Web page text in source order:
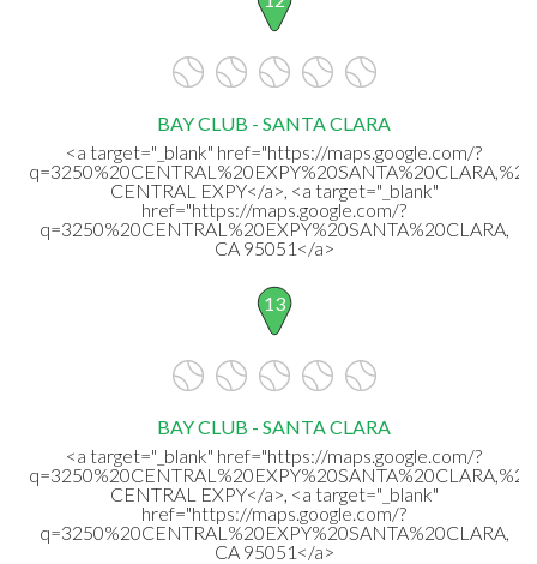
BAY CLUB - SANTA CLARA
<a target="_blank" href="https://maps.google.com/?
CENTRAL EXPY</a>, <a target="_blank"
href="https://maps.google.com/?
q=3250%20CENTRAL%20EXPY%20SANTA%20CLARA,
CA 95051</a>
13
BAY CLUB - SANTA CLARA
<a target="_blank" href="https://maps.google.com/?
CENTRAL EXPY</a>, <a target="_blank"
href="https://maps.google.com/?
q=3250%20CENTRAL%20EXPY%20SANTA%20CLARA,
CA 95051</a>